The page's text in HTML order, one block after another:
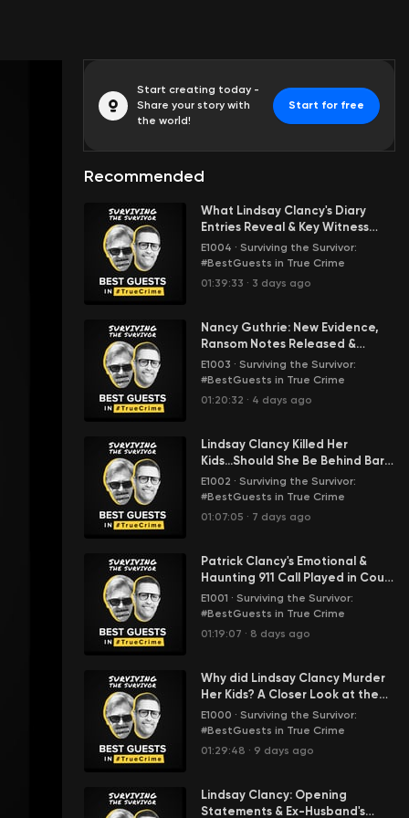
Start creating today -
Share your story with
the world!
Start for free
Recommended
What Lindsay Clancy's Diary
Entries Reveal & Key Witness
Testimony in the Murder Trial of
Her 3 Kids
E1004 · Surviving the Survivor:
#BestGuests in True Crime
01:39:33 · 3 days ago
Nancy Guthrie: New Evidence,
Ransom Notes Released &
Sheriff Speaks | STS with
E1003 · Surviving the Survivor:
#BestGuests in True Crime
01:20:32 · 4 days ago
Lindsay Clancy Killed Her
Kids...Should She Be Behind Bars
or a Psych Hospital? STS' Karm
Weighs In
E1002 · Surviving the Survivor:
#BestGuests in True Crime
01:07:05 · 7 days ago
Patrick Clancy's Emotional &
Haunting 911 Call Played in Court
| Lindsay Clancy Murder Trial
E1001 · Surviving the Survivor:
#BestGuests in True Crime
01:19:07 · 8 days ago
Why did Lindsay Clancy Murder
Her Kids? A Closer Look at the
Evidence & Post Partum
Psychosis
E1000 · Surviving the Survivor:
#BestGuests in True Crime
01:29:48 · 9 days ago
Lindsay Clancy: Opening
Statements & Ex-Husband's